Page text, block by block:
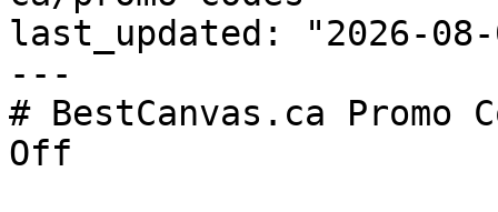
last_updated: "2026-08-
---
# BestCanvas.ca
Off